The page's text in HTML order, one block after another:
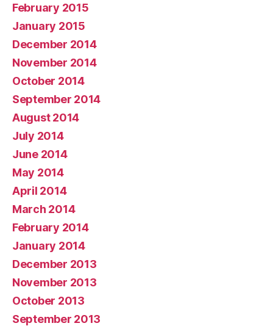
February 2015
January 2015
December 2014
November 2014
October 2014
September 2014
August 2014
July 2014
June 2014
May 2014
April 2014
March 2014
February 2014
January 2014
December 2013
November 2013
October 2013
September 2013